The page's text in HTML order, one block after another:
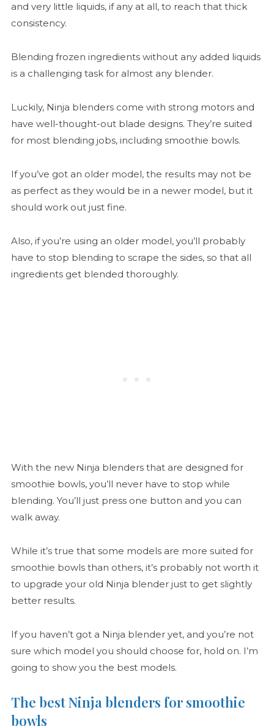
and very little liquids, if any at all, to reach that thick
consistency.
Blending frozen ingredients without any added liquids
is a challenging task for almost any blender.
Luckily, Ninja blenders come with strong motors and
have well-thought-out blade designs. They’re suited
for most blending jobs, including smoothie bowls.
If you’ve got an older model, the results may not be
as perfect as they would be in a newer model, but it
should work out just fine.
Also, if you’re using an older model, you’ll probably
have to stop blending to scrape the sides, so that all
ingredients get blended thoroughly.
With the new Ninja blenders that are designed for
smoothie bowls, you’ll never have to stop while
blending. You’ll just press one button and you can
walk away.
While it’s true that some models are more suited for
smoothie bowls than others, it’s probably not worth it
to upgrade your old Ninja blender just to get slightly
better results.
If you haven’t got a Ninja blender yet, and you’re not
sure which model you should choose for, hold on. I’m
going to show you the best models.
The best Ninja blenders for smoothie
bowls